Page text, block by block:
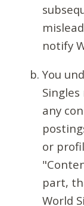
notify
You
any
or
part,
World